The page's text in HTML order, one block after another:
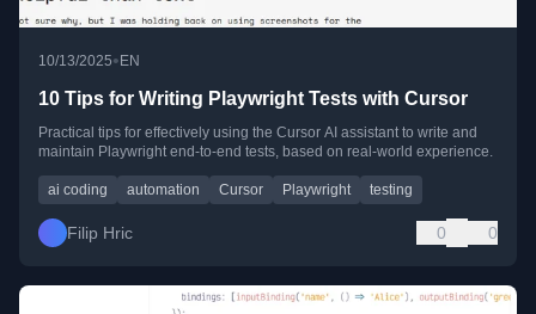
10/13/2025• EN
10 Tips for Writing Playwright Tests with Cursor
Practical tips for effectively using the Cursor AI assistant to write and
maintain Playwright end-to-end tests, based on real-world experience.
ai coding automation Cursor Playwright testing
Filip Hric 0 0